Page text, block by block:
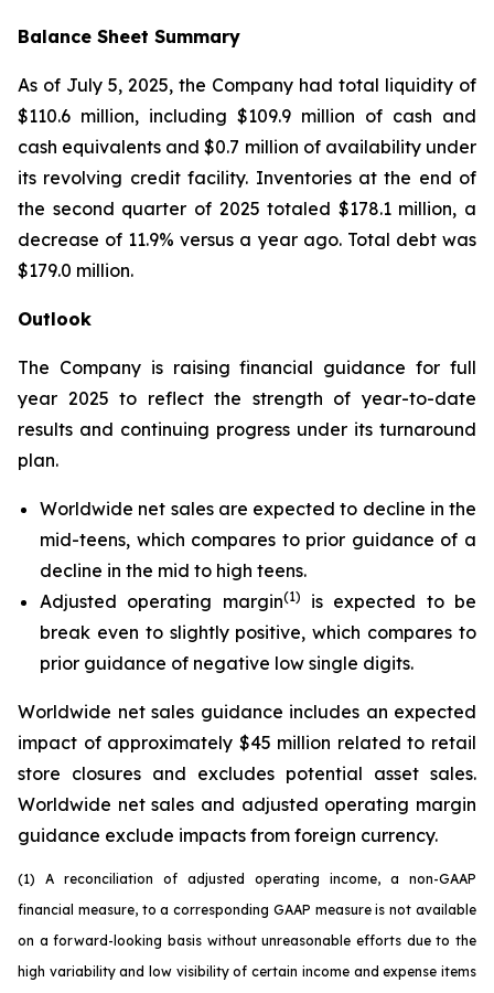
Balance Sheet Summary
As of July 5, 2025, the Company had total liquidity of
$110.6 million, including $109.9 million of cash and
cash equivalents and $0.7 million of availability under
its revolving credit facility. Inventories at the end of
the second quarter of 2025 totaled $178.1 million, a
decrease of 11.9% versus a year ago. Total debt was
$179.0 million.
Outlook
The Company is raising financial guidance for full
year 2025 to reflect the strength of year-to-date
results and continuing progress under its turnaround
plan.
Worldwide net sales are expected to decline in the
mid-teens, which compares to prior guidance of a
decline in the mid to high teens.
Adjusted operating margin(1)
is expected to be
break even to slightly positive, which compares to
prior guidance of negative low single digits.
Worldwide net sales guidance includes an expected
impact of approximately $45 million related to retail
store closures and excludes potential asset sales.
Worldwide net sales and adjusted operating margin
guidance exclude impacts from foreign currency.
(1) A reconciliation of adjusted operating income, a non-GAAP
financial measure, to a corresponding GAAP measure is not available
on a forward-looking basis without unreasonable efforts due to the
high variability and low visibility of certain income and expense items